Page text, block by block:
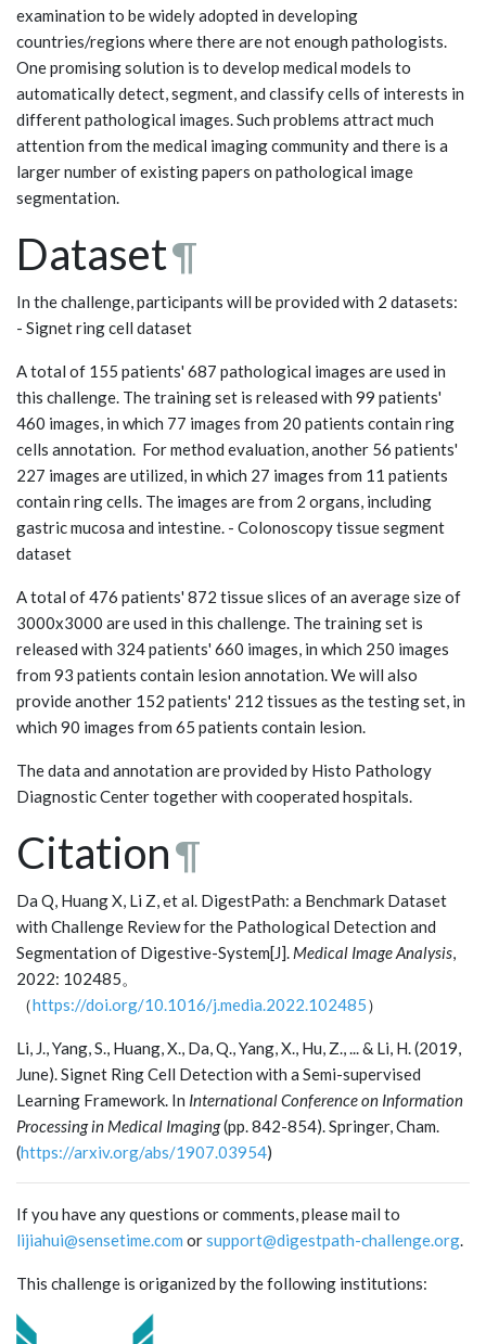
examination to be widely adopted in developing
countries/regions where there are not enough pathologists.
One promising solution is to develop medical models to
automatically detect, segment, and classify cells of interests in
different pathological images. Such problems attract much
attention from the medical imaging community and there is a
larger number of existing papers on pathological image
segmentation.
Dataset¶
In the challenge, participants will be provided with 2 datasets:
- Signet ring cell dataset
A total of 155 patients' 687 pathological images are used in
this challenge. The training set is released with 99 patients'
460 images, in which 77 images from 20 patients contain ring
cells annotation. For method evaluation, another 56 patients'
227 images are utilized, in which 27 images from 11 patients
contain ring cells. The images are from 2 organs, including
gastric mucosa and intestine. - Colonoscopy tissue segment
dataset
A total of 476 patients' 872 tissue slices of an average size of
3000x3000 are used in this challenge. The training set is
released with 324 patients' 660 images, in which 250 images
from 93 patients contain lesion annotation. We will also
provide another 152 patients' 212 tissues as the testing set, in
which 90 images from 65 patients contain lesion.
The data and annotation are provided by Histo Pathology
Diagnostic Center together with cooperated hospitals.
Citation¶
Da Q, Huang X, Li Z, et al. DigestPath: a Benchmark Dataset
with Challenge Review for the Pathological Detection and
Segmentation of Digestive-System[J]. Medical Image Analysis,
2022: 102485。
（https://doi.org/10.1016/j.media.2022.102485）
Li, J., Yang, S., Huang, X., Da, Q., Yang, X., Hu, Z., ... & Li, H. (2019,
June). Signet Ring Cell Detection with a Semi-supervised
Learning Framework. In International Conference on Information
Processing in Medical Imaging(pp. 842-854). Springer, Cham.
(https://arxiv.org/abs/1907.03954)
If you have any questions or comments, please mail to
lijiahui@sensetime.com orsupport@digestpath-challenge.org.
This challenge is origanized by the following institutions: